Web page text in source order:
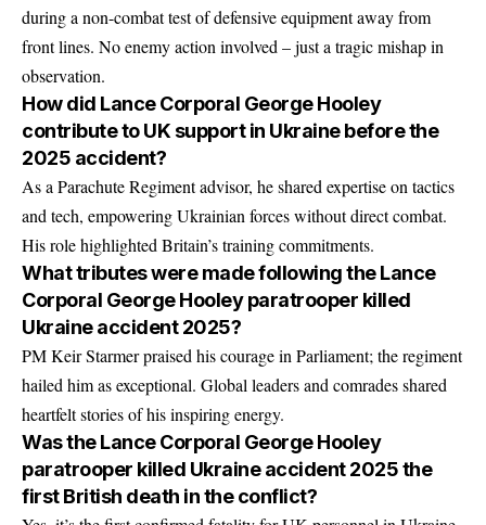
during a non-combat test of defensive equipment away from
front lines. No enemy action involved – just a tragic mishap in
observation.
How did Lance Corporal George Hooley
contribute to UK support in Ukraine before the
2025 accident?
As a Parachute Regiment advisor, he shared expertise on tactics
and tech, empowering Ukrainian forces without direct combat.
His role highlighted Britain’s training commitments.
What tributes were made following the Lance
Corporal George Hooley paratrooper killed
Ukraine accident 2025?
PM Keir Starmer praised his courage in Parliament; the regiment
hailed him as exceptional. Global leaders and comrades shared
heartfelt stories of his inspiring energy.
Was the Lance Corporal George Hooley
paratrooper killed Ukraine accident 2025 the
first British death in the conflict?